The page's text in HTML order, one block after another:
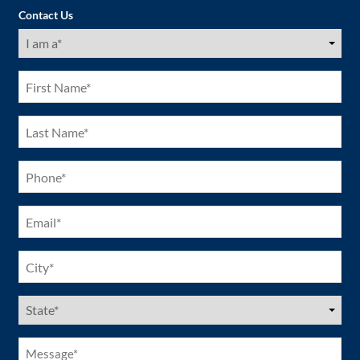
Contact Us
I
am
First
Name
(Required)
Last
Name
(Required)
Phone
(Required)
Email
(Required)
City
(Required)
US
States
Message*
(Required)